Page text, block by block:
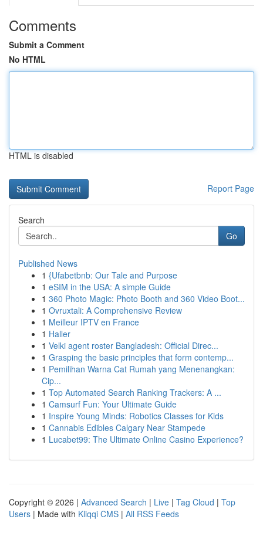
Comments
Submit a Comment
No HTML
HTML is disabled
Report Page
Search
Go
Published News
1 {Ufabetbnb: Our Tale and Purpose
1 eSIM in the USA: A simple Guide
1 360 Photo Magic: Photo Booth and 360 Video Boot...
1 Ovruxtali: A Comprehensive Review
1 Meilleur IPTV en France
1 Haller
1 Velki agent roster Bangladesh: Official Direc...
1 Grasping the basic principles that form contemp...
1 Pemilihan Warna Cat Rumah yang Menenangkan:
Cip...
1 Top Automated Search Ranking Trackers: A ...
1 Camsurf Fun: Your Ultimate Guide
1 Inspire Young Minds: Robotics Classes for Kids
1 Cannabis Edibles Calgary Near Stampede
1 Lucabet99: The Ultimate Online Casino Experience?
Copyright © 2026 | Advanced Search | Live | Tag Cloud | Top
Users | Made with Kliqqi CMS | All RSS Feeds